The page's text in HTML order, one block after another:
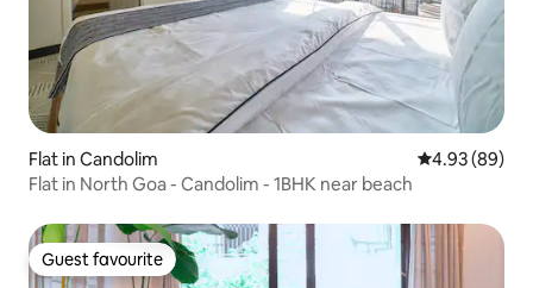
Flat in Candolim 4.93 out of 5
4.93 (89)
Flat in North Goa - Candolim - 1BHK near beach
Guest favourite
Guest favourite